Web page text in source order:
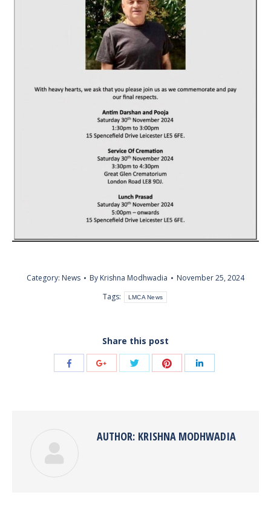
Category: News By Krishna Modhwadia
November 25, 2024
Tags:
LMCA News
Share this post
Share
Share
Share
Share
AUTHOR: KRISHNA MODHWADIA